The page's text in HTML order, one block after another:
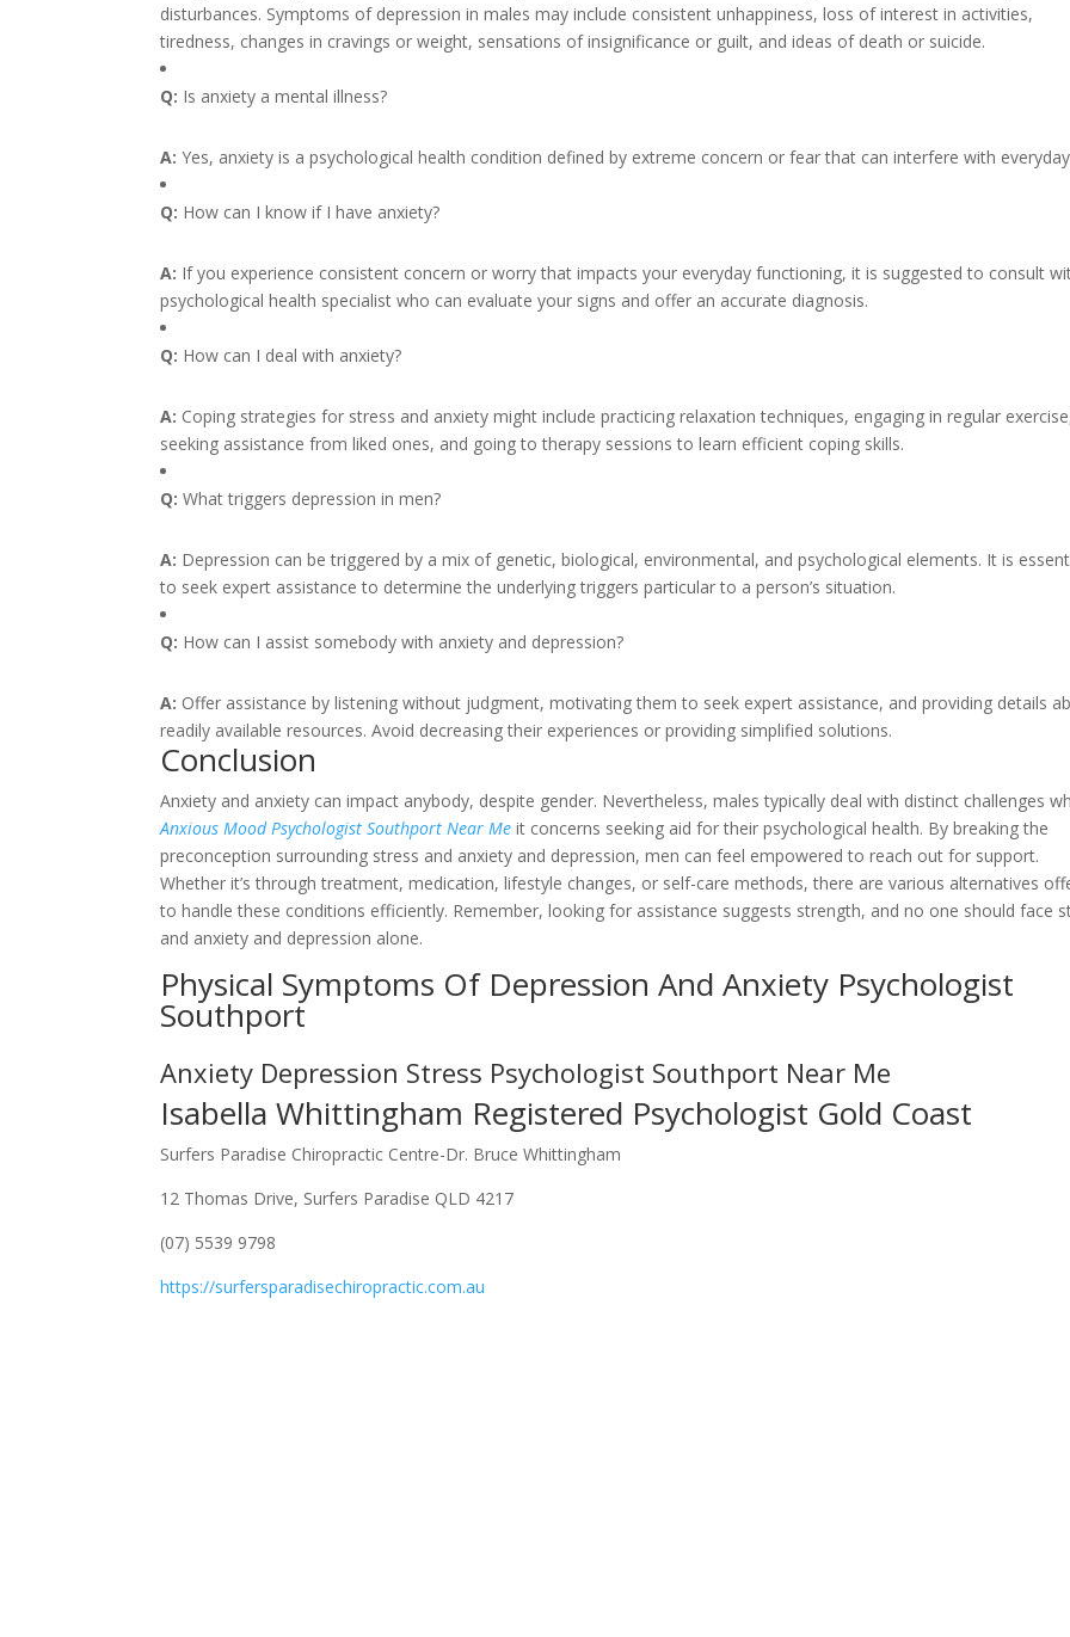
disturbances. Symptoms of depression in males may include consistent unhappiness, loss of interest in activities,
tiredness, changes in cravings or weight, sensations of insignificance or guilt, and ideas of death or suicide.
Q: Is anxiety a mental illness?
A:Yes, anxiety is a psychological health condition defined by extreme concern or fear that can interfere with
Q: How can I know if I have anxiety?
A: If you experience consistent concern or worry that impacts your everyday functioning, it is suggested to consult
psychological health specialist who can evaluate your signs and offer an accurate diagnosis.
Q: How can I deal with anxiety?
A: Coping strategies for stress and anxiety might include practicing relaxation techniques, engaging in regular
seeking assistance from liked ones, and going to therapy sessions to learn efficient coping skills.
Q:What triggers depression in men?
A: Depression can be triggered by a mix of genetic, biological, environmental, and psychological elements. It is
to seek expert assistance to determine the underlying triggers particular to a person’s situation.
Q: How can I assist somebody with anxiety and depression?
A: Offer assistance by listening without judgment, motivating them to seek expert assistance, and providing details
readily available resources. Avoid decreasing their experiences or providing simplified solutions.
Conclusion
Anxiety and anxiety can impact anybody, despite gender. Nevertheless, males typically deal with distinct challenges
Anxious Mood Psychologist Southport Near Me it concerns seeking aid for their psychological health. By breaking the
preconception surrounding stress and anxiety and depression, men can feel empowered to reach out for support.
Whether it’s through treatment, medication, lifestyle changes, or self-care methods, there are various alternatives
to handle these conditions efficiently. Remember, looking for assistance suggests strength, and no one should face
and anxiety and depression alone.
Physical Symptoms Of Depression And Anxiety Psychologist
Southport
Anxiety Depression Stress Psychologist Southport Near Me
Isabella Whittingham Registered Psychologist Gold Coast
Surfers Paradise Chiropractic Centre-Dr. Bruce Whittingham
12 Thomas Drive, Surfers Paradise QLD 4217
(07) 5539 9798
https://surfersparadisechiropractic.com.au